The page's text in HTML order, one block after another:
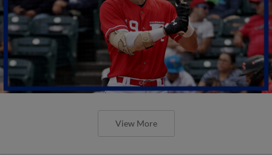
View More